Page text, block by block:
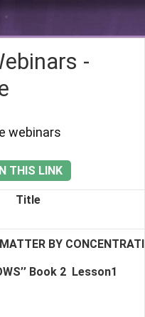
-
webinars
THIS LINK
Title
BY
Book 2 Lesson1